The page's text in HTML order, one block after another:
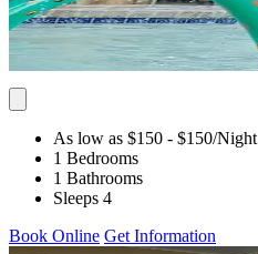
As low as $150 - $150/Night
1 Bedrooms
1 Bathrooms
Sleeps 4
Book Online Get Information